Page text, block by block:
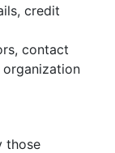
credit
contact
those